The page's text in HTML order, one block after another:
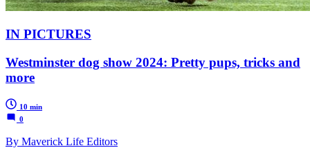
IN PICTURES
Westminster dog show 2024: Pretty pups, tricks and
more
10 min
0
By Maverick Life Editors